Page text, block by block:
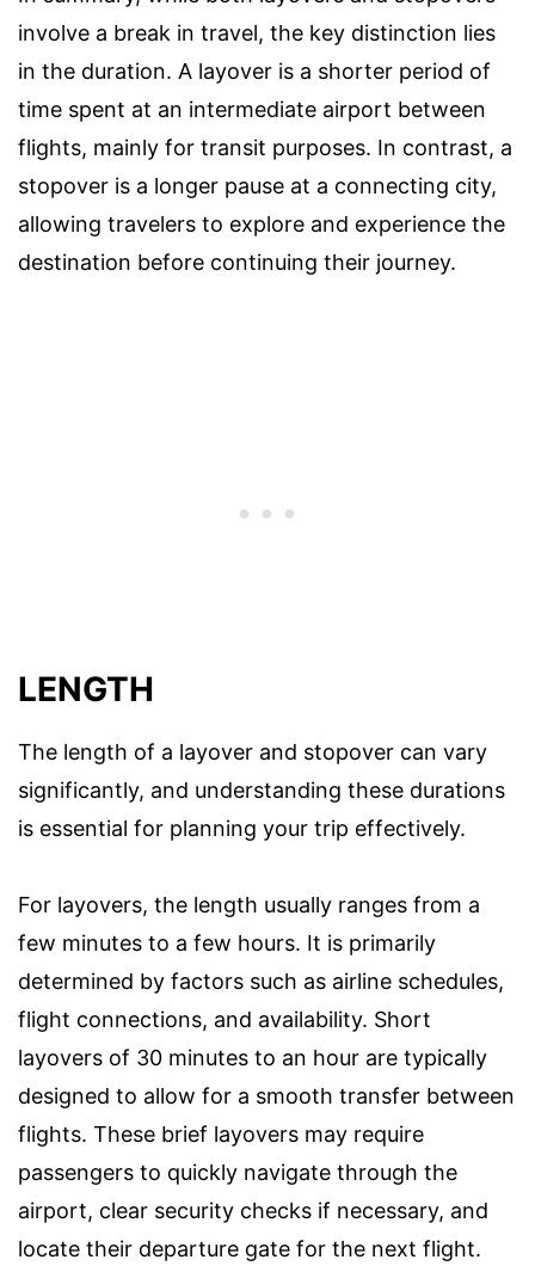
involve a break in travel, the key distinction lies
in the duration. A layover is a shorter period of
time spent at an intermediate airport between
flights, mainly for transit purposes. In contrast, a
stopover is a longer pause at a connecting city,
allowing travelers to explore and experience the
destination before continuing their journey.
LENGTH
The length of a layover and stopover can vary
significantly, and understanding these durations
is essential for planning your trip effectively.
For layovers, the length usually ranges from a
few minutes to a few hours. It is primarily
determined by factors such as airline schedules,
flight connections, and availability. Short
layovers of 30 minutes to an hour are typically
designed to allow for a smooth transfer between
flights. These brief layovers may require
passengers to quickly navigate through the
airport, clear security checks if necessary, and
locate their departure gate for the next flight.